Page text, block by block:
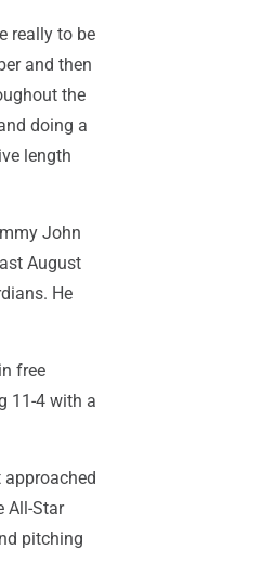
really to be
and then
the
doing a
length
John
August
He
free
11-4 with a
All-Star
pitching